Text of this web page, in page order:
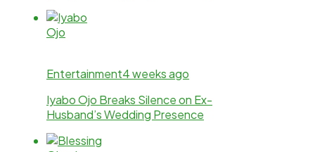
Entertainment4 weeks ago
Iyabo Ojo Breaks Silence on Ex-
Husband’s Wedding Presence